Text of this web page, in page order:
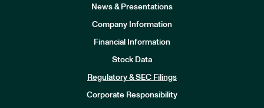
News & Presentations
Company Information
Financial Information
Stock Data
Regulatory & SEC Filings
Corporate Responsibility